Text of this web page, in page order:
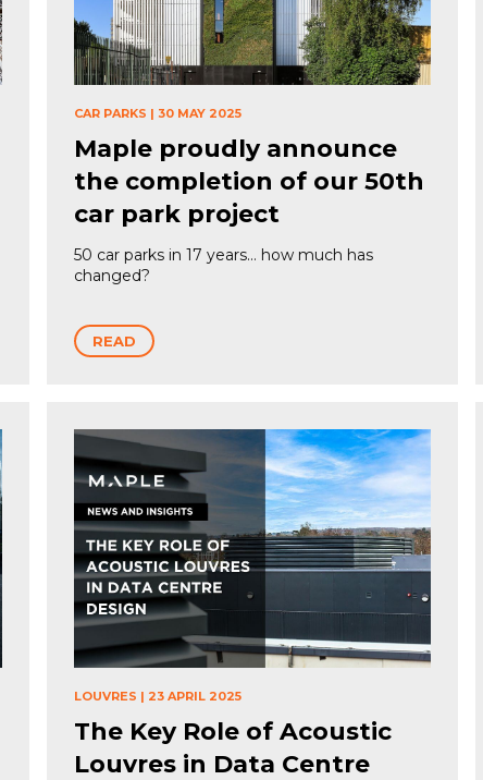
CAR PARKS | 30 MAY 2025
Maple proudly announce
the completion of our 50th
car park project
50 car parks in 17 years… how much has
changed?
READ
LOUVRES | 23 APRIL 2025
The Key Role of Acoustic
Louvres in Data Centre